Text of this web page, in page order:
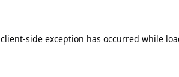
client-side exception has occurred while